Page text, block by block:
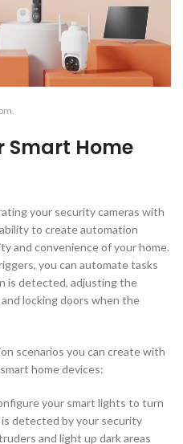
Smart Home
your security cameras with
to create automation
and convenience of your home.
you can automate tasks
is detected, adjusting the
locking doors when the
scenarios you can create with
home devices:
your smart lights to turn
detected by your security
and light up dark areas